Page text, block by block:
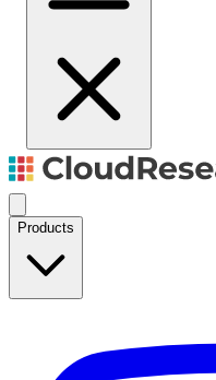
Products